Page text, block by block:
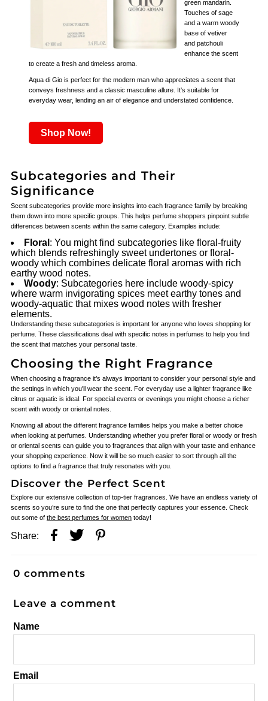
green mandarin.
Touches of sage
and a warm woody
base of vetiver
and patchouli
enhance the scent
to create a fresh and timeless aroma.
Aqua di Gio is perfect for the modern man who appreciates a scent that
conveys freshness and a classic masculine allure. It's suitable for
everyday wear, lending an air of elegance and understated confidence.
Shop Now!
Subcategories and Their
Significance
Scent subcategories provide more insights into each fragrance family by breaking
them down into more specific groups. This helps perfume shoppers pinpoint subtle
differences between scents within the same category. Examples include:
Floral : You might find subcategories like floral-fruity
which blends refreshingly sweet undertones or floral-
woody which combines delicate floral aromas with rich
earthy wood notes.
Woody: Subcategories here include woody-spicy
where warm invigorating spices meet earthy tones and
woody-aquatic that mixes wood notes with fresher
elements.
Understanding these subcategories is important for anyone who loves shopping for
perfume. These classifications deal with specific notes in perfumes to help you find
the scent that matches your personal taste.
Choosing the Right Fragrance
When choosing a fragrance it’s always important to consider your personal style and
the settings in which you'll wear the scent. For everyday use a lighter fragrance like
citrus or aquatic is ideal. For special events or evenings you might choose a richer
scent with woody or oriental notes.
Knowing all about the different fragrance families helps you make a better choice
when looking at perfumes. Understanding whether you prefer floral or woody or fresh
or oriental scents can guide you to fragrances that align with your taste and enhance
your shopping experience. Now it will be so much easier to sort through all the
options to find a fragrance that truly resonates with you.
Discover the Perfect Scent
Explore our extensive collection of top-tier fragrances. We have an endless variety of
scents so you’re sure to find the one that perfectly captures your essence. Check
out some of the best perfumes for womentoday!
Share:
0 comments
Leave a comment
Name
Email